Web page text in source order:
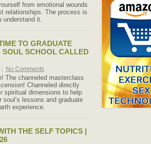
from emotional wounds
relationships. The process is
understand it.
TO GRADUATE
SOUL SCHOOL CALLED
| No Comments
The channeled masterclass
Channeled directly
spiritual dimensions to help
soul’s lessons and graduate
experience.
THE SELF TOPICS |